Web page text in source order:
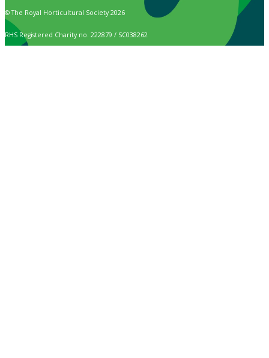
© The Royal Horticultural Society 2026
RHS Registered Charity no. 222879 / SC038262